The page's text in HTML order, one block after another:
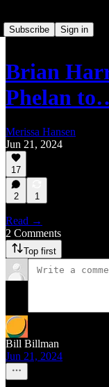
Subscribe
Sign in
Brian
Phelan
Merissa Hansen
Jun 21, 2024
17
2 1
Read →
2 Comments
Top first
Bill Billman
Jun 21, 2024